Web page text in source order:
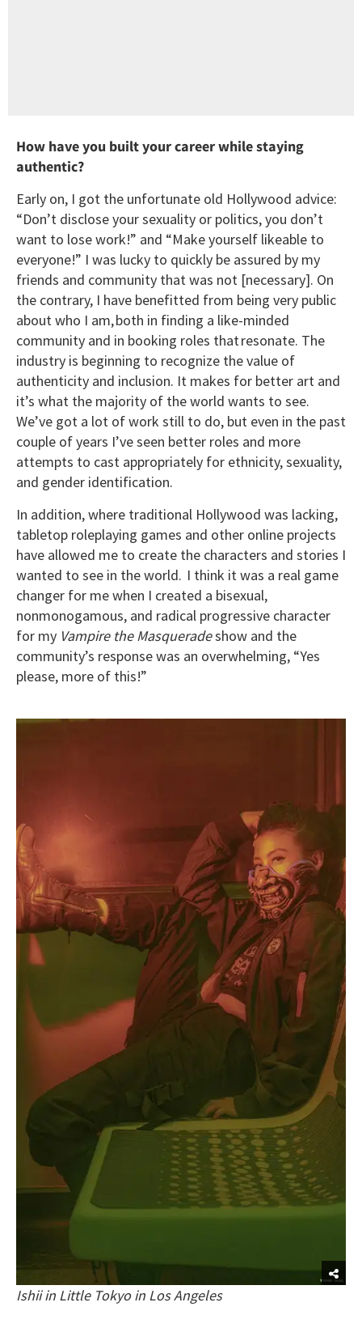
How have you built your career while staying
authentic?
Early on, I got the unfortunate old Hollywood advice:
“Don’t disclose your sexuality or politics, you don’t
want to lose work!” and “Make yourself likeable to
everyone!” I was lucky to quickly be assured by my
friends and community that was not [necessary]. On
the contrary, I have benefitted from being very public
about who I am, both in finding a like-minded
community and in booking roles that resonate. The
industry is beginning to recognize the value of
authenticity and inclusion. It makes for better art and
it’s what the majority of the world wants to see.
We’ve got a lot of work still to do, but even in the past
couple of years I’ve seen better roles and more
attempts to cast appropriately for ethnicity, sexuality,
and gender identification.
In addition, where traditional Hollywood was lacking,
tabletop roleplaying games and other online projects
have allowed me to create the characters and stories I
wanted to see in the world. I think it was a real game
changer for me when I created a bisexual,
nonmonogamous, and radical progressive character
for my Vampire the Masqueradeshow and the
community’s response was an overwhelming, “Yes
please, more of this!”
Ishii in Little Tokyo in Los Angeles